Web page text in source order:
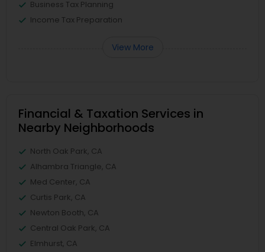
Business Tax Planning
Income Tax Preparation
View More
Financial & Taxation Services in
Nearby Neighborhoods
North Oak Park, CA
Alhambra Triangle, CA
Med Center, CA
Curtis Park, CA
Newton Booth, CA
Central Oak Park, CA
Elmhurst, CA